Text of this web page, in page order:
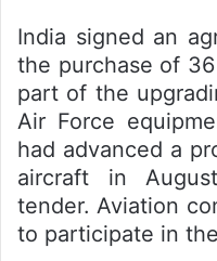
India signed an
the purchase of
part of the
Air Force
had advanced a
aircraft in
tender. Aviation
to participate in